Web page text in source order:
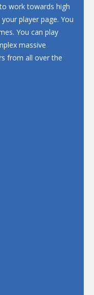
work towards high
player page. You
You can play
massive
from all over the